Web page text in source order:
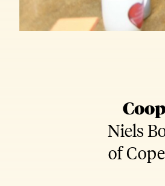
Niels
of